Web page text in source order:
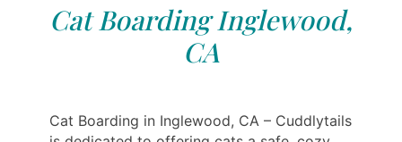
Cat Boarding Inglewood,
CA
Cat Boarding in Inglewood, CA – Cuddlytails